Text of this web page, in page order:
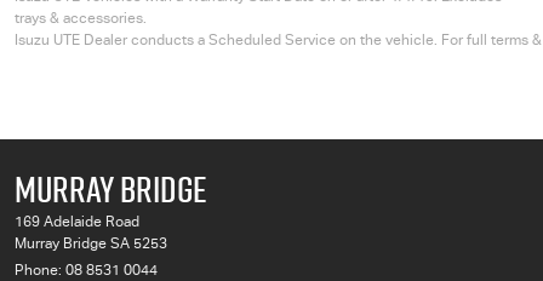
trays & accessories.
Isuzu UTE Dealer conducts a Scheduled Service on the vehicle. For full terms
MURRAY BRIDGE
169 Adelaide Road
Murray Bridge SA 5253
Phone: 08 8531 0044